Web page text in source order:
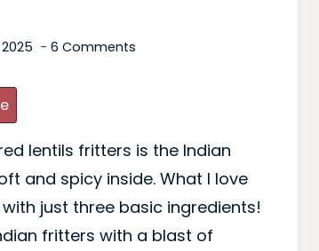
6 Comments
lentils fritters is the Indian
and spicy inside. What I love
just three basic ingredients!
fritters with a blast of